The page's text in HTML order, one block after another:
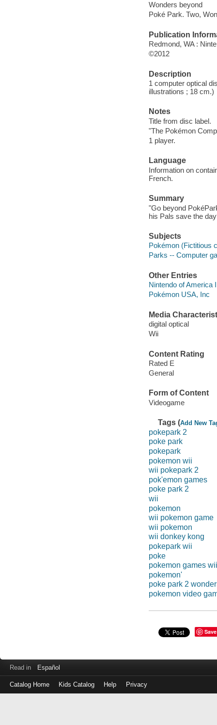
Wonders beyond
Poké Park. Two,
Publication
Redmond, WA :
©2012
Description
1 computer optical
illustrations ; 18 cm.)
Notes
Title from disc label.
"The Pokémon
1 player.
Language
Information on
French.
Summary
"Go beyond
his Pals save the
Subjects
Pokémon (Fictitious
Parks -- Computer
Other Entries
Nintendo of America
Pokémon USA, Inc
Media
digital optical
Wii
Content Rating
Rated E
General
Form of Content
Videogame
Tags (Add New
pokepark 2
poke park
pokepark
pokemon wii
wii pokepark 2
pok'emon games
poke park 2
wii
pokemon
wii pokemon game
wii pokemon
wii donkey kong
pokepark wii
poke
pokemon games wii
pokemon'
poke park 2
pokemon video
Save
Read in Español
Catalog Home Kids Catalog Help Privacy